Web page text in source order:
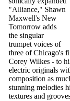
"Alliance," Shawn
Maxwell's New
Tomorrow adds
the singular
trumpet voices of
three of Chicago's
Corey Wilkes - to
electric originals
composition as
stunning melodies
textures and